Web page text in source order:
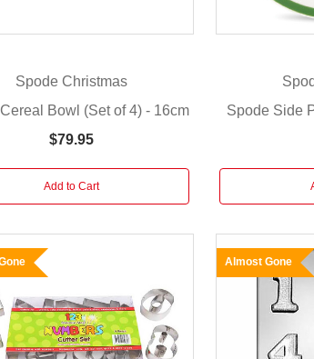
Spode Christmas
Bowl (Set of 4) - 16cm
$79.95
Add to Cart
Spode Side
Almost Gone